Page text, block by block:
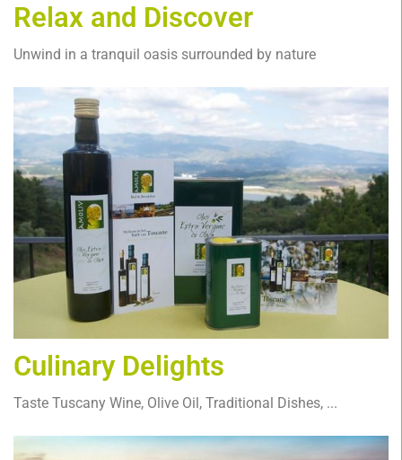
Relax and Discover
Unwind in a tranquil oasis surrounded by nature
Culinary Delights
Taste Tuscany Wine, Olive Oil, Traditional Dishes, ...